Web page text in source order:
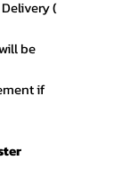
(
be
if